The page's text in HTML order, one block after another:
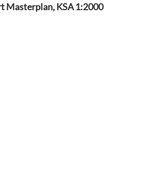
Masterplan, KSA 1:2000